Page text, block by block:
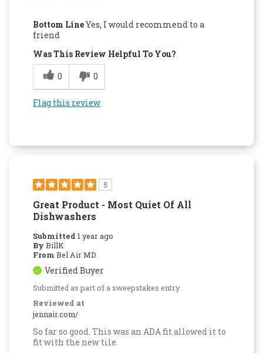
Attractive Design
Easy to Use
Quality Construction
Bottom LineYes, I would recommend to a
friend
Was This Review Helpful To You?
0
0
Flag this review
5
Great Product - Most Quiet Of All
Dishwashers
Submitted 1 year ago
By BillK
From Bel Air MD
Verified Buyer
Submitted as part of a sweepstakes entry
Reviewed at
jennair.com/
So far so good. This was an ADA fit allowed it to
fit with the new tile.